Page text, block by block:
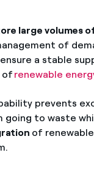
large volumes
of
a stable
of renewable
prevents
going to waste
of